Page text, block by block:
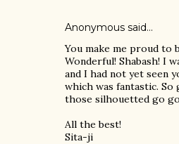
Anonymous said…
You make me proud to
Wonderful! Shabash! I
and I had not yet seen
which was fantastic.
those silhouetted go
All the best!
Sita-ji